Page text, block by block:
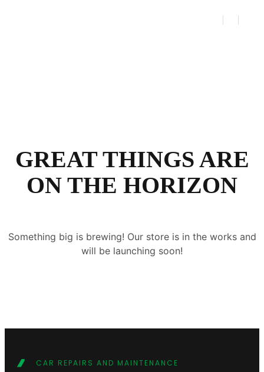
GREAT THINGS ARE
ON THE HORIZON
Something big is brewing! Our store is in the works and
will be launching soon!
CAR REPAIRS AND MAINTENANCE